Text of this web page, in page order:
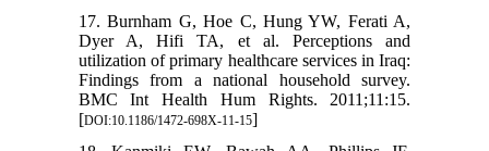
17. Burnham G, Hoe C, Hung YW, Ferati A,
Dyer A, Hifi TA, et al. Perceptions and
utilization of primary healthcare services in Iraq:
Findings from a national household survey.
BMC Int Health Hum Rights. 2011;11:15.
[DOI:10.1186/1472-698X-11-15]